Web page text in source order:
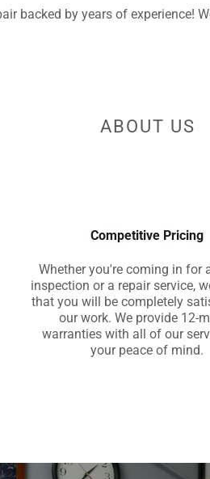
backed by years of experience!
ABOUT US
Competitive Pricing
Whether you're coming in for
inspection or a repair service,
that you will be completely
our work. We provide 12-
warranties with all of our
your peace of mind.